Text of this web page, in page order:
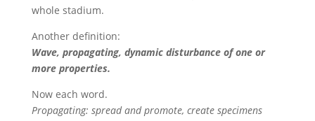
whole stadium.
Another definition:
Wave, propagating, dynamic disturbance of one or
more properties.
Now each word.
Propagating: spread and promote, create specimens